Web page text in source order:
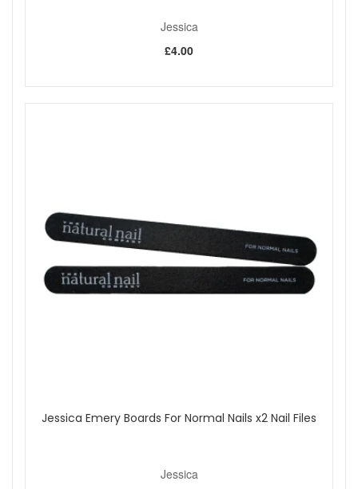
Jessica
£4.00
Jessica Emery Boards For Normal Nails x2 Nail Files
Jessica